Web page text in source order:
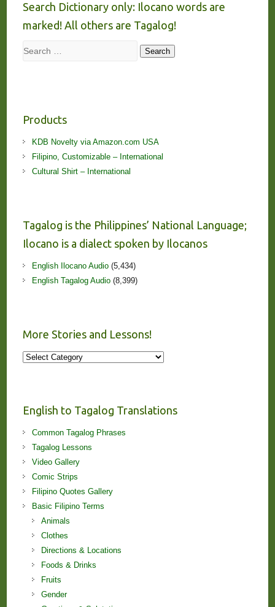
Search Dictionary only: Ilocano words are
marked! All others are Tagalog!
Search Search
Products
KDB Novelty via Amazon.com USA
Filipino, Customizable – International
Cultural Shirt – International
Tagalog is the Philippines’ National Language;
Ilocano is a dialect spoken by Ilocanos
English Ilocano Audio(5,434)
English Tagalog Audio(8,399)
More Stories and Lessons!
More
English to Tagalog Translations
Common Tagalog Phrases
Tagalog Lessons
Video Gallery
Comic Strips
Filipino Quotes Gallery
Basic Filipino Terms
Animals
Clothes
Directions & Locations
Foods & Drinks
Fruits
Gender